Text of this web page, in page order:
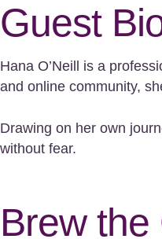
Guest
Hana O’Neill is a
and online community,
Drawing on her own
without fear.
Brew